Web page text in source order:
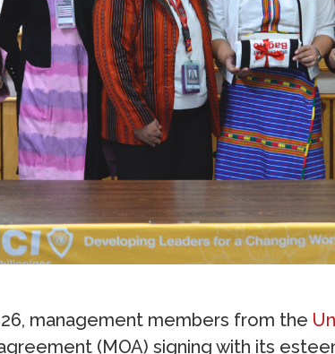
management members from the
(MOA) signing with its